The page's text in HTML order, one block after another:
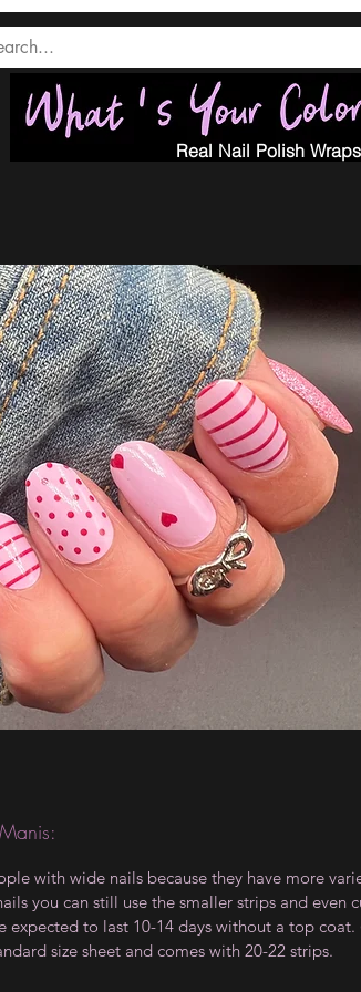
Real Nail Polish Wraps
with wide nails because they have more
you can still use the smaller strips and
expected to last 10-14 days without a top
size sheet and comes with 20-22 strips.